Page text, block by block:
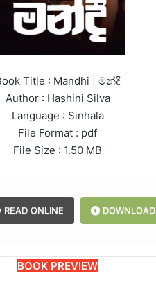
Title : Mandhi | මන්දී
Author : Hashini Silva
Language : Sinhala
File Format : pdf
File Size : 1.50 MB
READ ONLINE DOWNLOAD
BOOK PREVIEW